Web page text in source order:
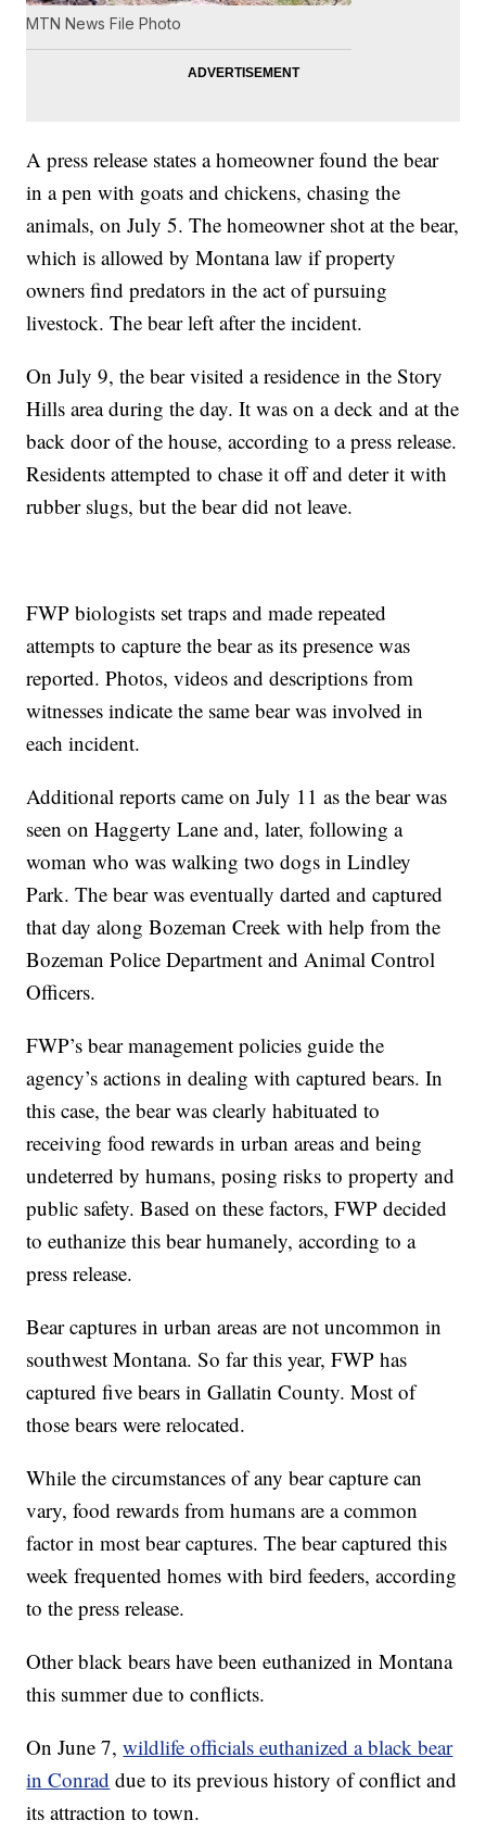
MTN News File Photo
A press release states a homeowner found the bear
in a pen with goats and chickens, chasing the
animals, on July 5. The homeowner shot at the bear,
which is allowed by Montana law if property
owners find predators in the act of pursuing
livestock. The bear left after the incident.
On July 9, the bear visited a residence in the Story
Hills area during the day. It was on a deck and at the
back door of the house, according to a press release.
Residents attempted to chase it off and deter it with
rubber slugs, but the bear did not leave.
FWP biologists set traps and made repeated
attempts to capture the bear as its presence was
reported. Photos, videos and descriptions from
witnesses indicate the same bear was involved in
each incident.
Additional reports came on July 11 as the bear was
seen on Haggerty Lane and, later, following a
woman who was walking two dogs in Lindley
Park. The bear was eventually darted and captured
that day along Bozeman Creek with help from the
Bozeman Police Department and Animal Control
Officers.
FWP’s bear management policies guide the
agency’s actions in dealing with captured bears. In
this case, the bear was clearly habituated to
receiving food rewards in urban areas and being
undeterred by humans, posing risks to property and
public safety. Based on these factors, FWP decided
to euthanize this bear humanely, according to a
press release.
Bear captures in urban areas are not uncommon in
southwest Montana. So far this year, FWP has
captured five bears in Gallatin County. Most of
those bears were relocated.
While the circumstances of any bear capture can
vary, food rewards from humans are a common
factor in most bear captures. The bear captured this
week frequented homes with bird feeders, according
to the press release.
Other black bears have been euthanized in Montana
this summer due to conflicts.
On June 7,wildlife officials euthanized a black bear
in Conrad due to its previous history of conflict and
its attraction to town.